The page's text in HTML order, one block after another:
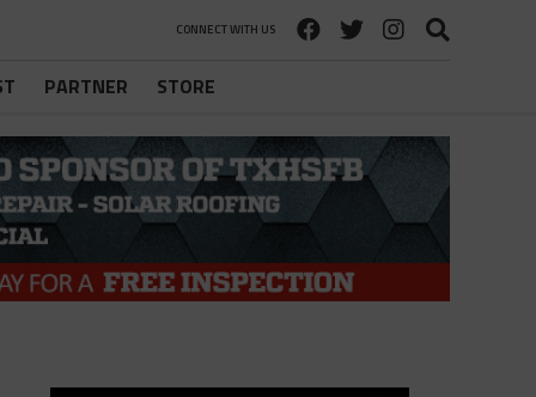
CONNECT WITH US
PARTNER STORE